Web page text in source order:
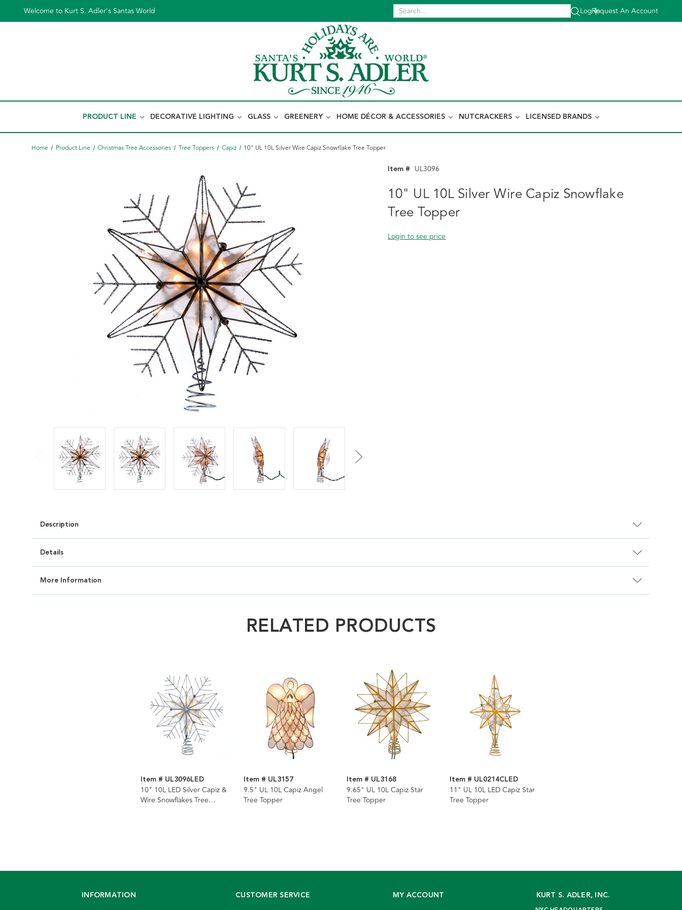
Welcome to Kurt S. Adler's Santas World Log In
|
Request An Account
PRODUCT LINE DECORATIVE LIGHTING GLASS GREENERY HOME DÉCOR & ACCESSORIES NUTCRACKERS LICENSED BRANDS
Home Product Line Christmas Tree Accessories Tree Toppers Capiz 10" UL 10L Silver Wire Capiz Snowflake Tree Topper
Item # UL3096
10" UL 10L Silver Wire Capiz Snowflake
Tree Topper
Login to see price
Description
Details
More Information
RELATED PRODUCTS
Item # UL3096LED
10" 10L LED Silver Capiz &
Wire Snowflakes Tree
Item # UL3157
9.5" UL 10L Capiz Angel
Tree Topper
Item # UL3168
9.65" UL 10L Capiz Star
Tree Topper
Item # UL0214CLED
11" UL 10L LED Capiz Star
Tree Topper
INFORMATION CUSTOMER SERVICE MY ACCOUNT KURT S. ADLER, INC.